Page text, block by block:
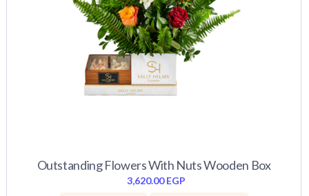
Outstanding Flowers With Nuts Wooden Box
3,620.00EGP